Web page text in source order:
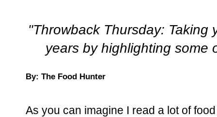
"Throwback Thursday:
years by highlighting some
By: The Food Hunter
As you can imagine I read a lot of